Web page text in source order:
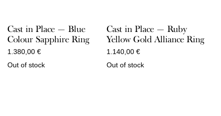
Cast in Place — Blue
Colour Sapphire Ring
1.380,00 €
Out of stock
Cast in Place — Ruby
Yellow Gold Alliance Ring
1.140,00 €
Out of stock